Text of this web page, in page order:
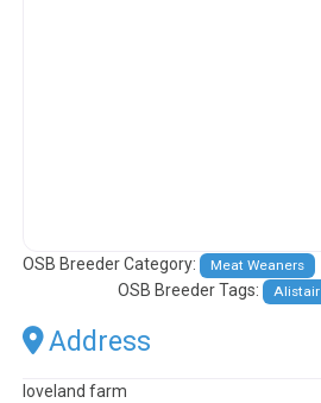
OSB Breeder Category: Meat Weaners
OSB Breeder Tags: Alistair
Address
loveland farm